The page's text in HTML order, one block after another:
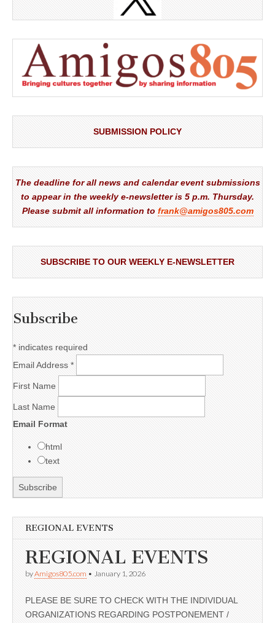
SUBMISSION POLICY
The deadline for all news and calendar event submissions
to appear in the weekly e-newsletter is 5 p.m. Thursday.
Please submit all information to frank@amigos805.com
SUBSCRIBE TO OUR WEEKLY E-NEWSLETTER
Subscribe
* indicates required
Email Address *
First Name
Last Name
Email Format
html
text
REGIONAL EVENTS
REGIONAL EVENTS
byAmigos805.com • January 1, 2026
PLEASE BE SURE TO CHECK WITH THE INDIVIDUAL
ORGANIZATIONS REGARDING POSTPONEMENT /